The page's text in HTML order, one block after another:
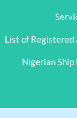
List of Registered
Nigerian